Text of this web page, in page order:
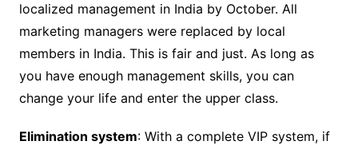
localized management in India by October. All
marketing managers were replaced by local
members in India. This is fair and just. As long as
you have enough management skills, you can
change your life and enter the upper class.
Elimination system: With a complete VIP system, if